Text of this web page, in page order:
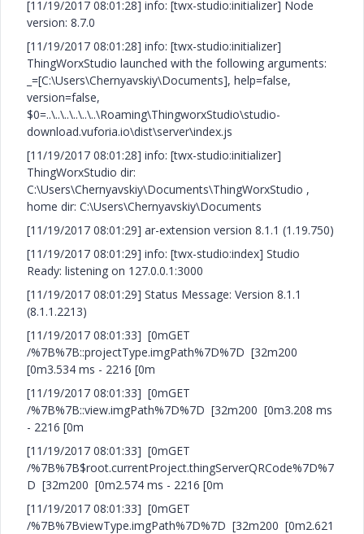
[11/19/2017 08:01:28] info: [twx-studio:initializer] Node
version: 8.7.0
[11/19/2017 08:01:28] info: [twx-studio:initializer]
ThingWorxStudio launched with the following arguments:
_=[C:\Users\Chernyavskiy\Documents], help=false,
version=false,
$0=..\..\..\..\..\..\Roaming\ThingworxStudio\studio-
download.vuforia.io\dist\server\index.js
[11/19/2017 08:01:28] info: [twx-studio:initializer]
ThingWorxStudio dir:
C:\Users\Chernyavskiy\Documents\ThingWorxStudio ,
home dir: C:\Users\Chernyavskiy\Documents
[11/19/2017 08:01:29] ar-extension version 8.1.1 (1.19.750)
[11/19/2017 08:01:29] info: [twx-studio:index] Studio
Ready: listening on 127.0.0.1:3000
[11/19/2017 08:01:29] Status Message: Version 8.1.1
(8.1.1.2213)
[11/19/2017 08:01:33] [0mGET
/%7B%7B::projectType.imgPath%7D%7D [32m200
[0m3.534 ms - 2216 [0m
[11/19/2017 08:01:33] [0mGET
/%7B%7B::view.imgPath%7D%7D [32m200 [0m3.208 ms
- 2216 [0m
[11/19/2017 08:01:33] [0mGET
/%7B%7B$root.currentProject.thingServerQRCode%7D%7
D [32m200 [0m2.574 ms - 2216 [0m
[11/19/2017 08:01:33] [0mGET
/%7B%7BviewType.imgPath%7D%7D [32m200 [0m2.621